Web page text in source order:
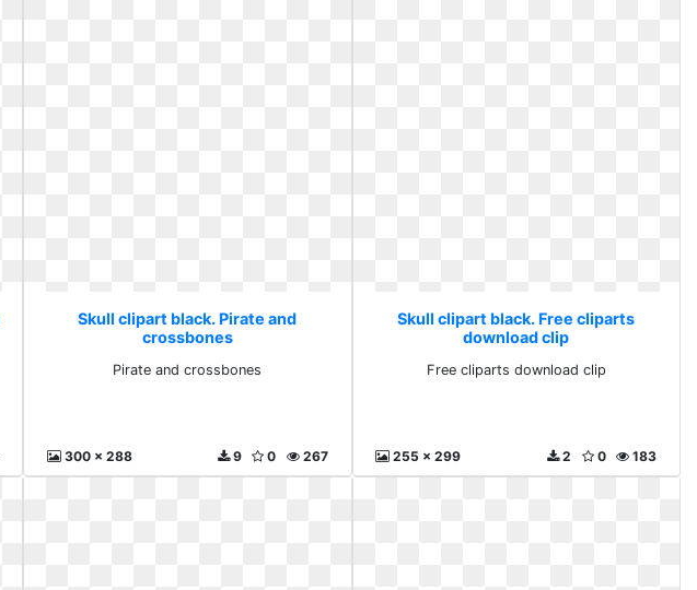
Skull clipart black. Pirate and
crossbones
Pirate and crossbones
300 x 288 267
0
9
Skull clipart black. Free cliparts
download clip
Free cliparts download clip
255 x 299 183
0
2